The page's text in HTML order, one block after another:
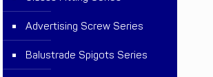
Advertising Screw Series
Balustrade Spigots Series